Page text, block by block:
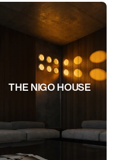
THE NIGO HOUSE